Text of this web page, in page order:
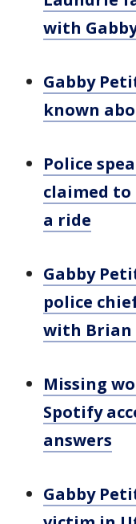
with
Gabby
known
Police
claimed
a ride
Gabby
police
with Brian
Missing
Spotify
answers
Gabby